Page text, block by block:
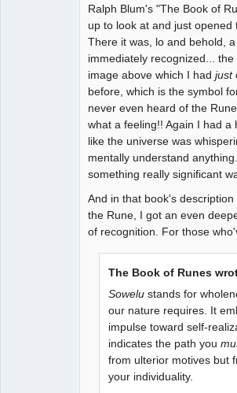
Ralph Blum's "The Book of
up to look at and just opened
There it was, lo and behold,
immediately recognized...
image above which I had just
before, which is the symbol
never even heard of the
what a feeling!! Again I had a
like the universe was
mentally understand
something really significant
And in that book's
the Rune, I got an even
of recognition. For those
The Book of Runes
Sowelu stands for
our nature requires. It
impulse toward self-
indicates the path you
from ulterior motives but
your individuality.